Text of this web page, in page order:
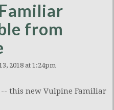
from
2018 at 1:24pm
this new Vulpine Familiar